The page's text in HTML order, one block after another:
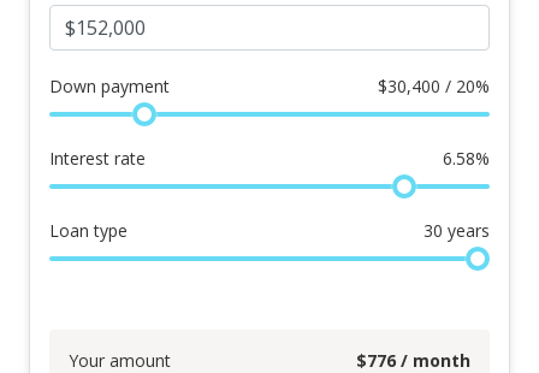
Down payment $30,400 / 20%
Interest rate 6.58%
Loan type 30 years
Your amount $776 / month